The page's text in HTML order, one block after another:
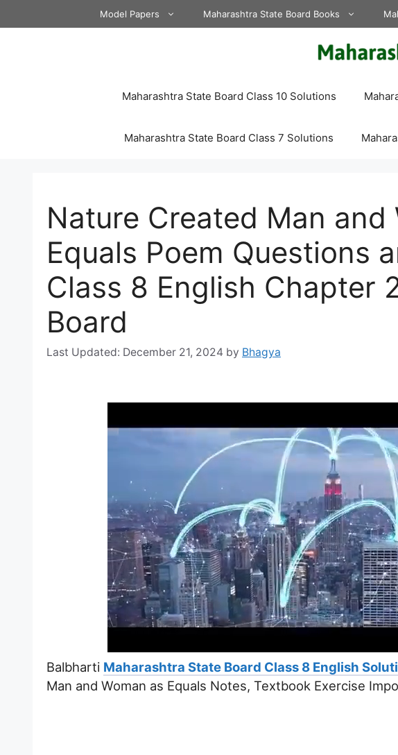
to
Model Papers Maharashtra State Board Books
Maharashtra State Board Class 10 Solutions
Maharashtra State Board Class 7 Solutions
Nature Created Man and
Equals Poem Questions
Class 8 English Chapter
Board
December 21, 2024 by Bhagya
Balbharti Maharashtra State Board Class 8 English
Man and Woman as Equals Notes, Textbook Exercise